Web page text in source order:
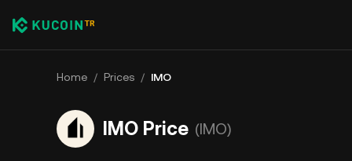
Home / Prices / IMO
IMO Price (IMO)